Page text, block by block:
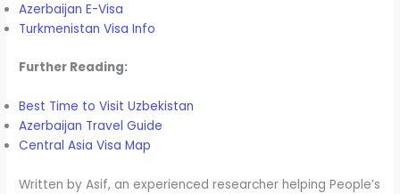
Azerbaijan E-Visa
Turkmenistan Visa Info
Further Reading:
Best Time to Visit Uzbekistan
Azerbaijan Travel Guide
Central Asia Visa Map
Written by Asif, an experienced researcher helping People’s